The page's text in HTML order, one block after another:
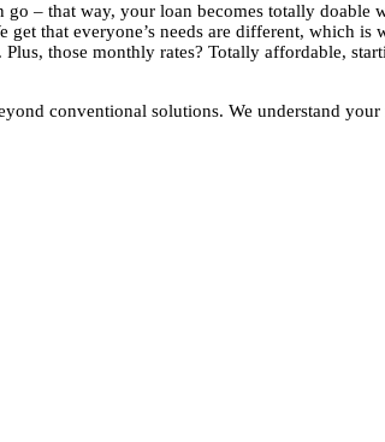
– that way, your loan becomes totally
that everyone’s needs are different, which
those monthly rates? Totally affordable,
conventional solutions. We understand